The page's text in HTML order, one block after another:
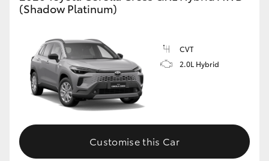
(Shadow Platinum)
CVT
2.0L Hybrid
Customise this Car